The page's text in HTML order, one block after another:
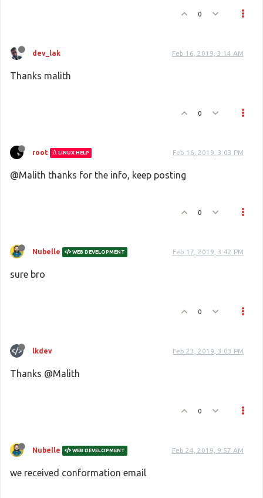
0
dev_lak Feb 16, 2019, 3:14 AM
Thanks malith
0
root LINUX HELP Feb 16, 2019, 3:03 PM
@Malith thanks for the info, keep posting
0
Nubelle WEB DEVELOPMENT Feb 17, 2019, 3:42 PM
sure bro
0
lkdev Feb 23, 2019, 3:03 PM
Thanks @Malith
0
Nubelle WEB DEVELOPMENT Feb 24, 2019, 9:57 AM
we received conformation email